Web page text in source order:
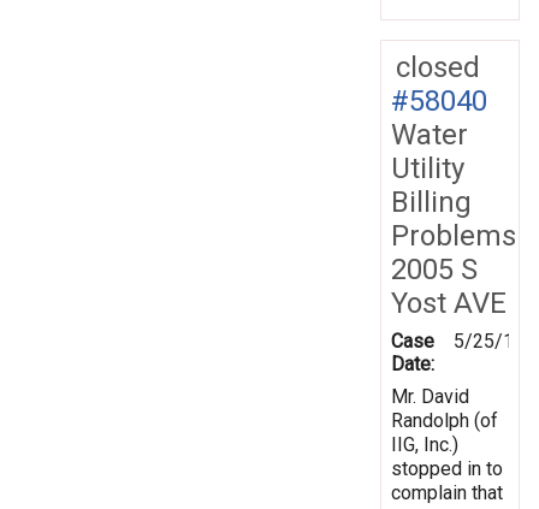
closed
#58040
Water
Utility
Billing
Problems
2005 S
Yost AVE
Case
Date:
5/25/
Mr. David
Randolph (of
IIG, Inc.)
stopped in to
complain that